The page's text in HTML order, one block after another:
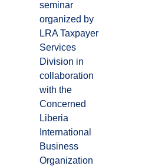
seminar
organized by
LRA Taxpayer
Services
Division in
collaboration
with the
Concerned
Liberia
International
Business
Organization